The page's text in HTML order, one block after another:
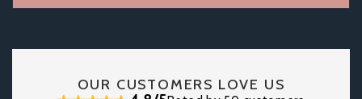
OUR CUSTOMERS LOVE US